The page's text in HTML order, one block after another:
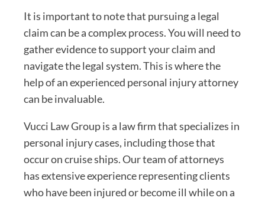
It is important to note that pursuing a legal
claim can be a complex process. You will need to
gather evidence to support your claim and
navigate the legal system. This is where the
help of an experienced personal injury attorney
can be invaluable.
Vucci Law Group is a law firm that specializes in
personal injury cases, including those that
occur on cruise ships. Our team of attorneys
has extensive experience representing clients
who have been injured or become ill while on a